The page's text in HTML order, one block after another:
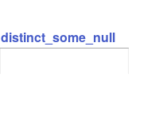
distinct_some_null